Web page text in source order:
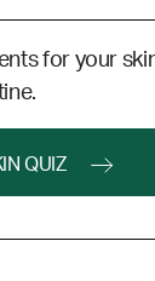
for your
QUIZ